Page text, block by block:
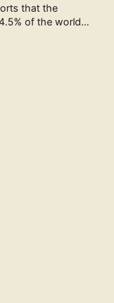
that the
of the world
executive